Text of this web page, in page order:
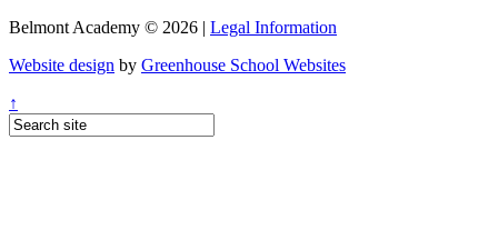
Belmont Academy © 2026 | Legal Information
Website design by Greenhouse School Websites
↑